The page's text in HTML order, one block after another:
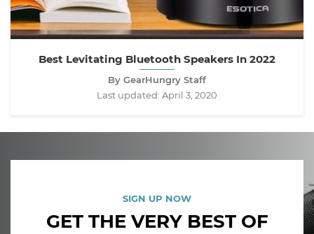
Best Levitating Bluetooth Speakers In 2022
By GearHungry Staff
Last updated: April 3, 2020
SIGN UP NOW
GET THE VERY BEST OF